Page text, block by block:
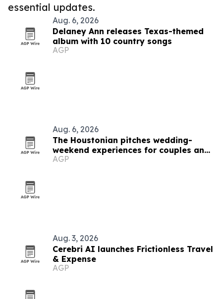
essential updates.
Aug. 6, 2026
Delaney Ann releases Texas-themed
album with 10 country songs
AGP
Aug. 6, 2026
The Houstonian pitches wedding-
weekend experiences for couples and
guests
AGP
Aug. 3, 2026
Cerebri AI launches Frictionless Travel
& Expense
AGP